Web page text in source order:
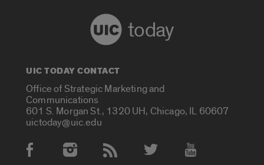
today
UIC TODAY CONTACT
Office of Strategic Marketing and
Communications
601 S. Morgan St., 1320 UH, Chicago, IL 60607
uictoday@uic.edu
Social Media Accounts